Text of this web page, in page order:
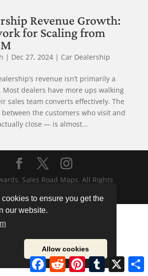
to ensure you get the
our website.
Allow cookies
Revenue Growth:
for Scaling from
| Dec 27, 2024| Car Dealership
revenue isn’t primarily a
dealers have more ups walking
sales team converts effectively. The
the customers who visit and
close — is almost...
Sales Road Maps. All Rights
FacebookRedditPinterestTumblr